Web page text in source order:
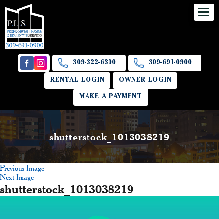
309-322-6300 309-691-0900
RENTAL LOGIN OWNER LOGIN
MAKE A PAYMENT
shutterstock_1013038219
Previous Image
Next Image
shutterstock_1013038219